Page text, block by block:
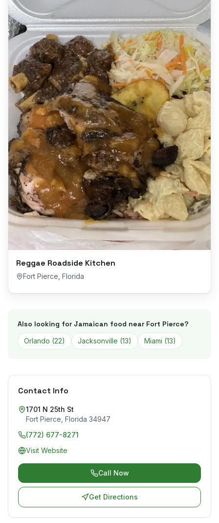
Reggae Roadside Kitchen
Fort Pierce Florida
Also looking for Jamaican food near Fort Pierce?
Orlando (22) Jacksonville (13) Miami (13)
Contact Info
1701 N 25th St
Fort Pierce Florida 34947
(772) 677-8271
Visit Website
Call Now
Get Directions